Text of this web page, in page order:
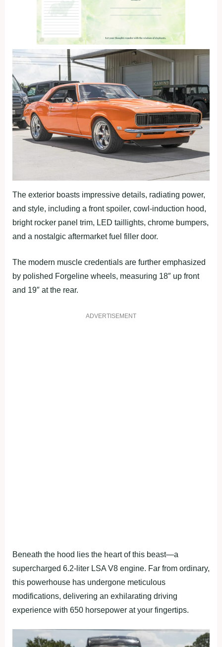
The exterior boasts impressive details, radiating power,
and style, including a front spoiler, cowl-induction hood,
bright rocker panel trim, LED taillights, chrome bumpers,
and a nostalgic aftermarket fuel filler door.
The modern muscle credentials are further emphasized
by polished Forgeline wheels, measuring 18″ up front
and 19″ at the rear.
ADVERTISEMENT
Beneath the hood lies the heart of this beast—a
supercharged 6.2-liter LSA V8 engine. Far from ordinary,
this powerhouse has undergone meticulous
modifications, delivering an exhilarating driving
experience with 650 horsepower at your fingertips.